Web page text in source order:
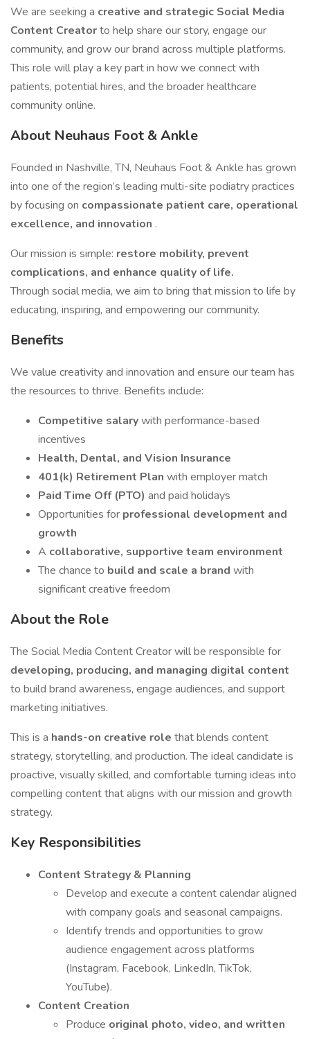
We are seeking a creative and strategic Social Media
Content Creatorto help share our story, engage our
community, and grow our brand across multiple platforms.
This role will play a key part in how we connect with
patients, potential hires, and the broader healthcare
community online.
About Neuhaus Foot & Ankle
Founded in Nashville, TN, Neuhaus Foot & Ankle has grown
into one of the region’s leading multi-site podiatry practices
by focusing on compassionate patient care, operational
excellence, and innovation .
Our mission is simple: restore mobility, prevent
complications, and enhance quality of life.
Through social media, we aim to bring that mission to life by
educating, inspiring, and empowering our community.
Benefits
We value creativity and innovation and ensure our team has
the resources to thrive. Benefits include:
Competitive salarywith performance-based
incentives
Health, Dental, and Vision Insurance
401(k) Retirement Plan with employer match
Paid Time Off (PTO) and paid holidays
Opportunities for professional development and
growth
A collaborative, supportive team environment
The chance to build and scale a brand with
significant creative freedom
About the Role
The Social Media Content Creator will be responsible for
developing, producing, and managing digital content
to build brand awareness, engage audiences, and support
marketing initiatives.
This is a hands-on creative role that blends content
strategy, storytelling, and production. The ideal candidate is
proactive, visually skilled, and comfortable turning ideas into
compelling content that aligns with our mission and growth
strategy.
Key Responsibilities
Content Strategy & Planning
Develop and execute a content calendar aligned
with company goals and seasonal campaigns.
Identify trends and opportunities to grow
audience engagement across platforms
(Instagram, Facebook, LinkedIn, TikTok,
YouTube).
Content Creation
Produce original photo, video, and written